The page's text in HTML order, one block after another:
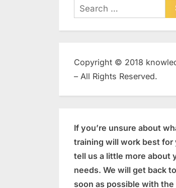
Search
for:
Copyright © 2018
– All Rights Reserved.
If you’re unsure about
training will work best for
tell us a little more about
needs. We will get back
soon as possible with